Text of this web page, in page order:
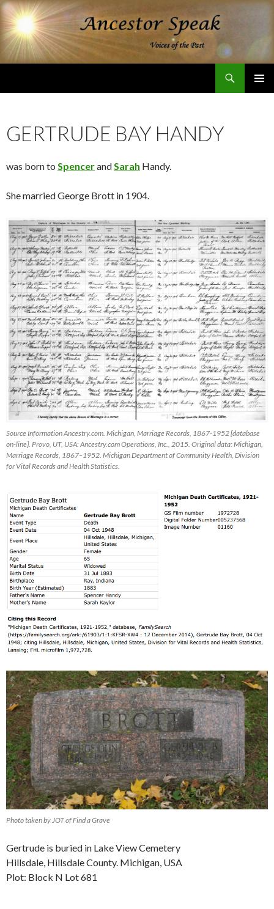
GERTRUDE BAY HANDY
was born to SpencerandSarah Handy.
She married George Brott in 1904.
Source Information Ancestry.com. Michigan, Marriage Records, 1867-1952 [database
on-line]. Provo, UT, USA: Ancestry.com Operations, Inc., 2015. Original data: Michigan,
Marriage Records, 1867–1952. Michigan Department of Community Health, Division
for Vital Records and Health Statistics.
Photo taken by JOT of Find a Grave
Gertrude is buried in Lake View Cemetery
Hillsdale, Hillsdale County. Michigan, USA
Plot: Block N Lot 681